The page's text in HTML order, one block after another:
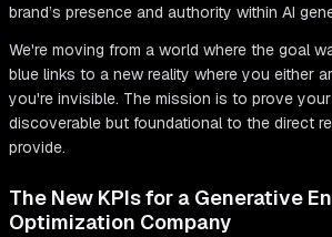
brand’s presence and authority within AI
We're moving from a world where the goal
blue links to a new reality where you either
you're invisible. The mission is to prove
discoverable but foundational to the direct
provide.
The New KPIs for a Generative
Optimization Company